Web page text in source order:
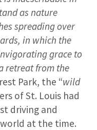
as nature
spreading over
in which the
grace to
retreat from the
Park, the “wild
of St. Louis had
driving and
at the time.